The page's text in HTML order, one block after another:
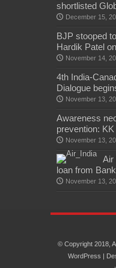
shortlisted
December 15,
BJP stooped
Hardik Patel
November 14,
4th India-
Dialogue
November 13,
Awareness
prevention:
November 13,
Air
loan from
November 13,
© Copyright 2018,
WordPress |